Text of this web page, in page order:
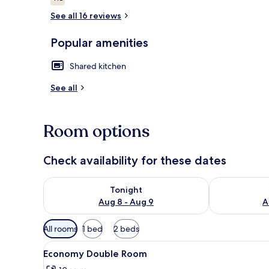
See all 16 reviews
Popular amenities
Shared kitchen
See all
Room options
Check availability for these dates
Tonight
Aug 8 - Aug 9
Check availability for tonight Aug 8 - Aug 9
Check
Available
filters
for
rooms
All rooms 1 bed 2 beds
View
all
A modern bedroom with a
21
Economy Double Room